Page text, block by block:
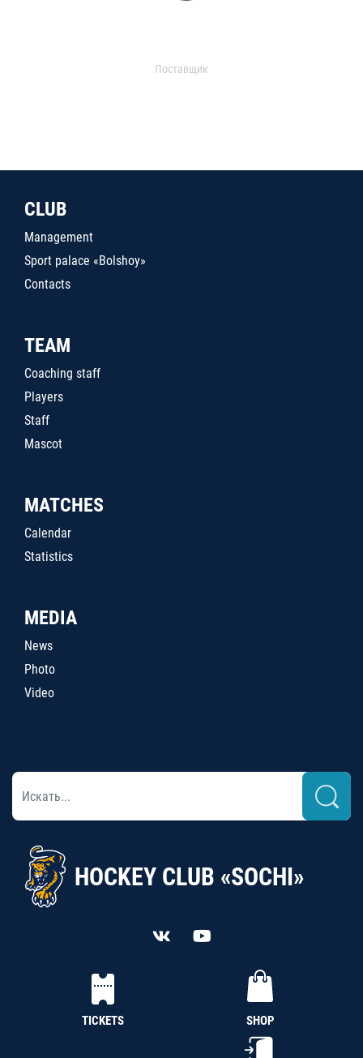
Поставщик
CLUB
Management
Sport palace «Bolshoy»
Contacts
TEAM
Coaching staff
Players
Staff
Mascot
MATCHES
Calendar
Statistics
MEDIA
News
Photo
Video
HOCKEY CLUB «SOCHI»
TICKETS SHOP